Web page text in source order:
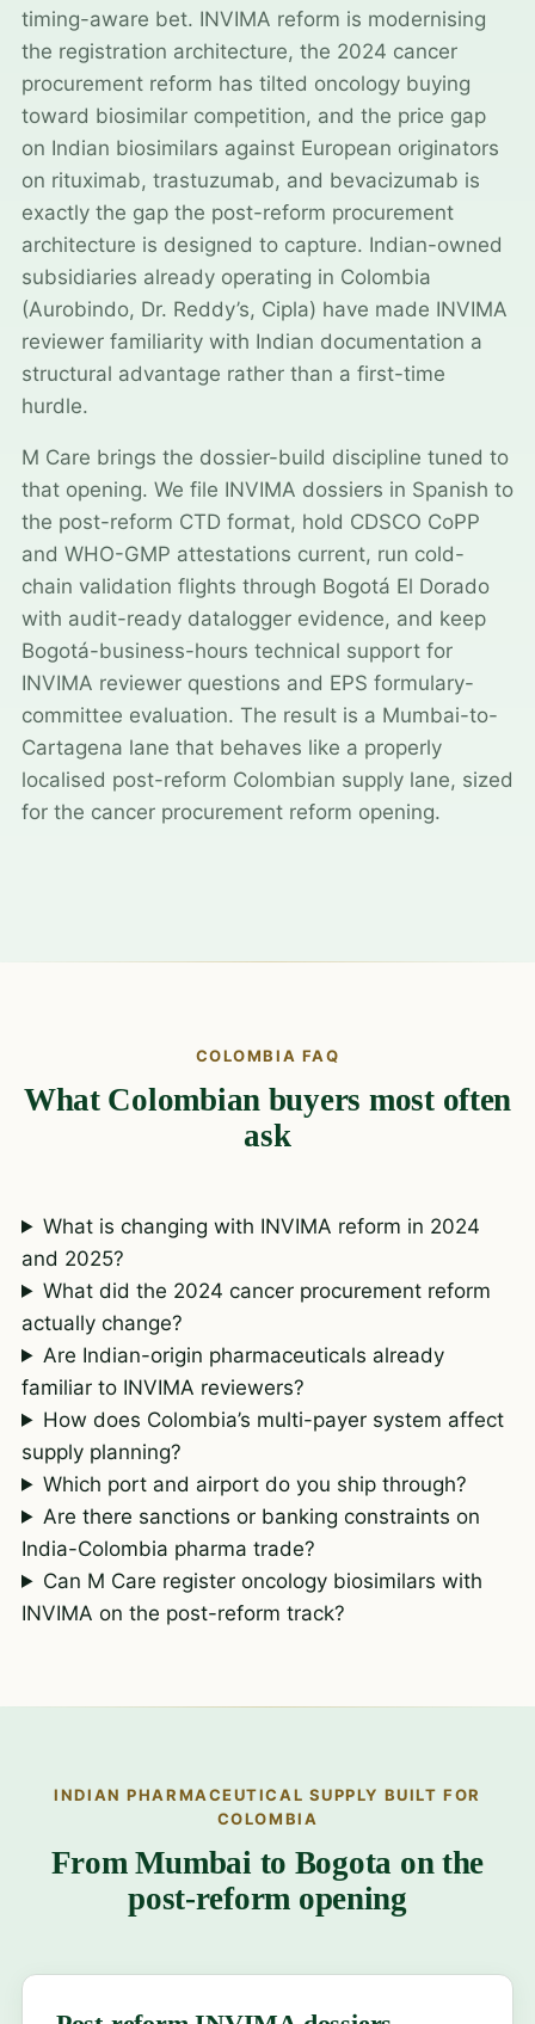
timing-aware bet. INVIMA reform is modernising
the registration architecture, the 2024 cancer
procurement reform has tilted oncology buying
toward biosimilar competition, and the price gap
on Indian biosimilars against European originators
on rituximab, trastuzumab, and bevacizumab is
exactly the gap the post-reform procurement
architecture is designed to capture. Indian-owned
subsidiaries already operating in Colombia
(Aurobindo, Dr. Reddy’s, Cipla) have made INVIMA
reviewer familiarity with Indian documentation a
structural advantage rather than a first-time
hurdle.
M Care brings the dossier-build discipline tuned to
that opening. We file INVIMA dossiers in Spanish to
the post-reform CTD format, hold CDSCO CoPP
and WHO-GMP attestations current, run cold-
chain validation flights through Bogotá El Dorado
with audit-ready datalogger evidence, and keep
Bogotá-business-hours technical support for
INVIMA reviewer questions and EPS formulary-
committee evaluation. The result is a Mumbai-to-
Cartagena lane that behaves like a properly
localised post-reform Colombian supply lane, sized
for the cancer procurement reform opening.
COLOMBIA FAQ
What Colombian buyers most often
ask
What is changing with INVIMA reform in 2024
and 2025?
What did the 2024 cancer procurement reform
actually change?
Are Indian-origin pharmaceuticals already
familiar to INVIMA reviewers?
How does Colombia’s multi-payer system affect
supply planning?
Which port and airport do you ship through?
Are there sanctions or banking constraints on
India-Colombia pharma trade?
Can M Care register oncology biosimilars with
INVIMA on the post-reform track?
INDIAN PHARMACEUTICAL SUPPLY BUILT FOR
COLOMBIA
From Mumbai to Bogota on the
post-reform opening